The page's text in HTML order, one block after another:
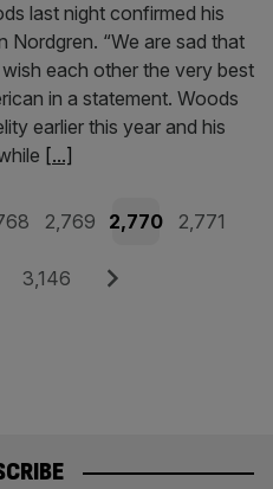
last night confirmed his
“We are sad that
each other the very best
in a statement. Woods
earlier this year and his
[...]
Page
2,769 Page
2,770 Page
2,771
Page
3,146 Next